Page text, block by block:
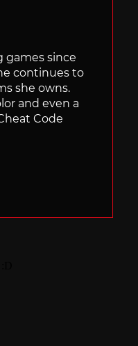
games since
continues to
she owns.
and even a
Code